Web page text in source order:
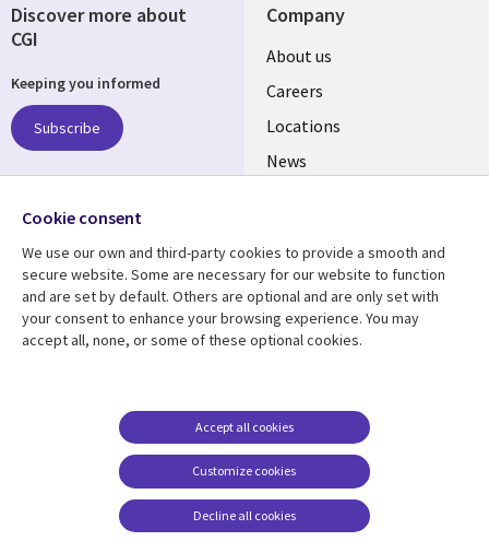
Company
Useful
links
US
About us
Careers
Locations
News
Resource center Support
US
Privacy
Legal
Cookie management
center
Discover more about
CGI
Keeping you informed
Subscribe
Follow us
Social
Media
US
Cookie consent
We use our own and third-party cookies to provide a smooth and
secure website. Some are necessary for our website to function
and are set by default. Others are optional and are only set with
your consent to enhance your browsing experience. You may
accept all, none, or some of these optional cookies.
Customize cookies
Accept all cookies
Decline all cookies